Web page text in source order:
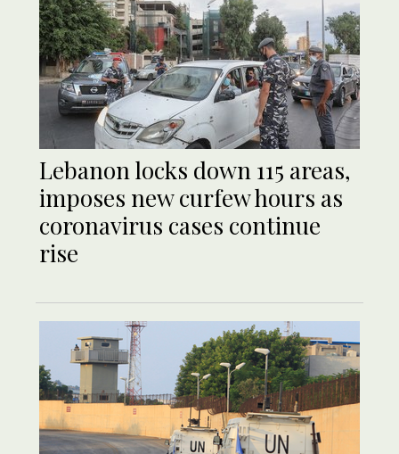
Lebanon locks down 115 areas,
imposes new curfew hours as
coronavirus cases continue
rise